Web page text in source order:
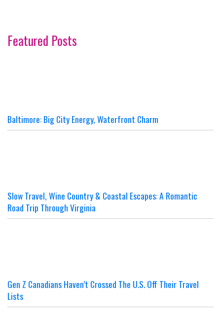
Featured Posts
Baltimore: Big City Energy, Waterfront Charm
Slow Travel, Wine Country & Coastal Escapes: A Romantic
Road Trip Through Virginia
Gen Z Canadians Haven’t Crossed The U.S. Off Their Travel
Lists